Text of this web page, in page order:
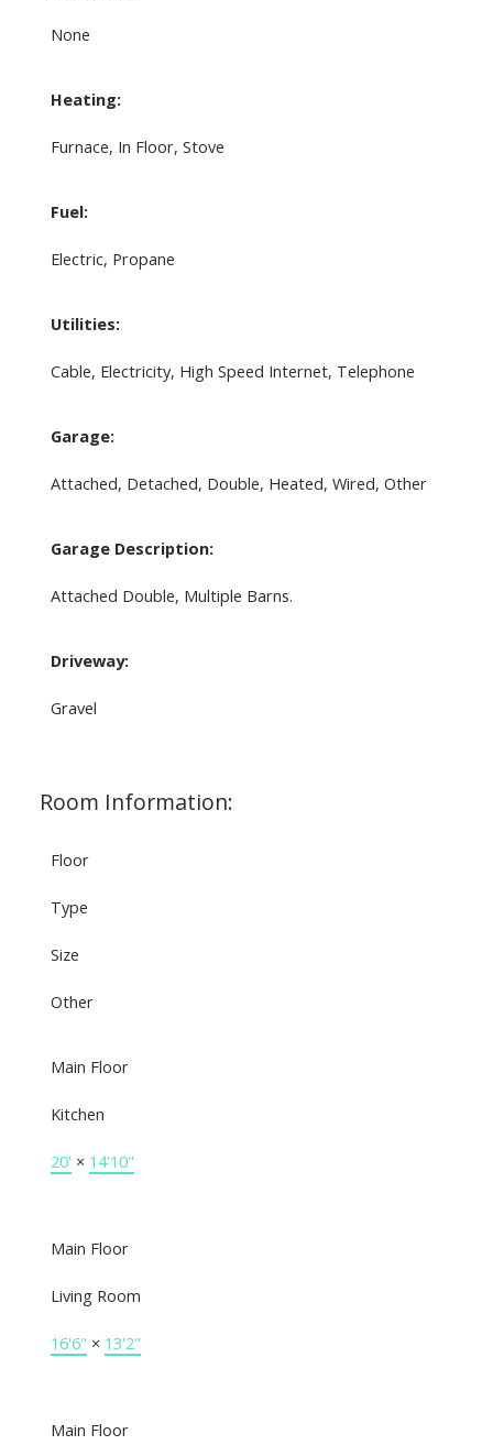
None
Heating:
Furnace, In Floor, Stove
Fuel:
Electric, Propane
Utilities:
Cable, Electricity, High Speed Internet, Telephone
Garage:
Attached, Detached, Double, Heated, Wired, Other
Garage Description:
Attached Double, Multiple Barns.
Driveway:
Gravel
Room Information:
Floor
Type
Size
Other
Main Floor
Kitchen
20' × 14'10"
Main Floor
Living Room
16'6" × 13'2"
Main Floor